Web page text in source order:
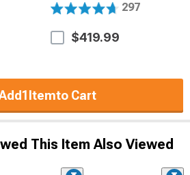
297
$419.99
1 Itemto Cart
This Item Also Viewed